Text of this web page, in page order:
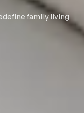
family living